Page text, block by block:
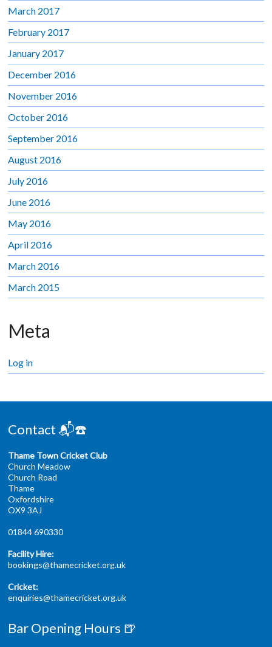
March 2017
February 2017
January 2017
December 2016
November 2016
October 2016
September 2016
August 2016
July 2016
June 2016
May 2016
April 2016
March 2016
March 2015
Meta
Log in
Contact 📬☎️
Thame Town Cricket Club
Church Meadow
Church Road
Thame
Oxfordshire
OX9 3AJ
01844 690330
Facility Hire:
bookings@thamecricket.org.uk
Cricket:
enquiries@thamecricket.org.uk
Bar Opening Hours 🍺